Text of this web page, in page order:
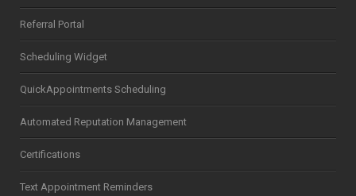
Referral Portal
Scheduling Widget
QuickAppointments Scheduling
Automated Reputation Management
Certifications
Text Appointment Reminders